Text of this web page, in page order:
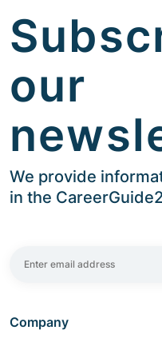
our
We provide
in the
Company